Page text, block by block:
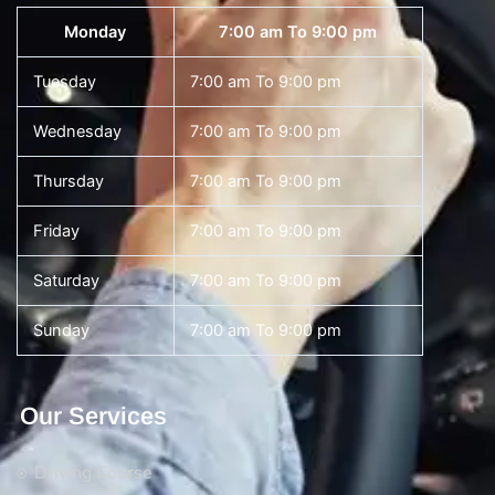
Monday 7:00 am To 9:00 pm
Tuesday 7:00 am To 9:00 pm
Wednesday 7:00 am To 9:00 pm
Thursday 7:00 am To 9:00 pm
Friday 7:00 am To 9:00 pm
Saturday 7:00 am To 9:00 pm
Sunday 7:00 am To 9:00 pm
Our Services
Driving Course